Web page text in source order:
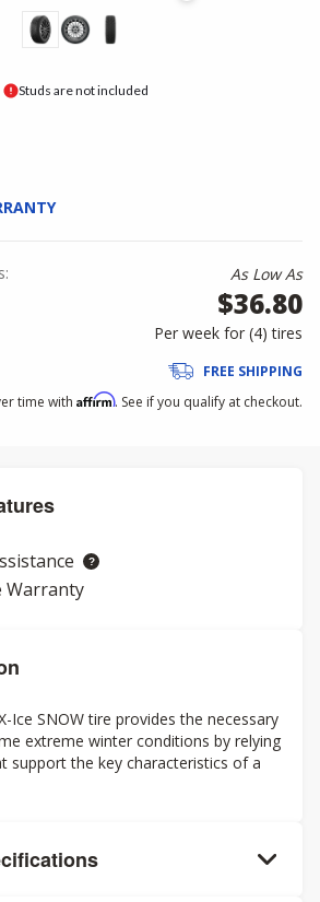
Studs are not included
As Low As
$36.80
Per week for (4)tires
FREE SHIPPING
time with Affirm. See if you qualify at checkout.
Warranty
Ice SNOW tire provides the necessary
extreme winter conditions by relying
support the key characteristics of a